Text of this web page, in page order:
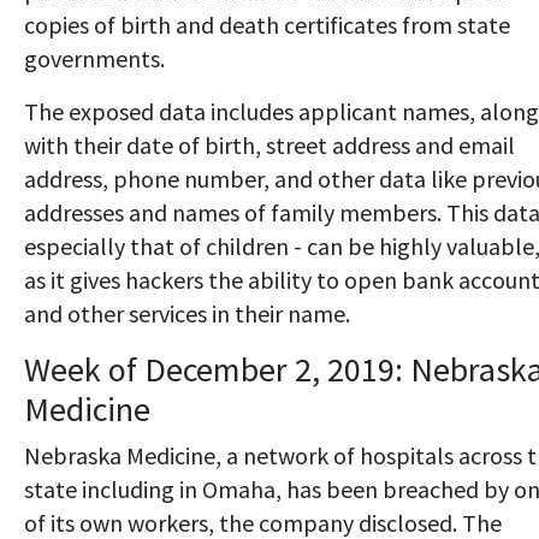
copies of birth and death certificates from state
governments.
The exposed data includes applicant names, along
with their date of birth, street address and email
address, phone number, and other data like
addresses and names of family members. This
especially that of children - can be highly valuable,
as it gives hackers the ability to open bank
and other services in their name.
Week of December 2, 2019:
Medicine
Nebraska Medicine, a network of hospitals across
state including in Omaha, has been breached by
of its own workers, the company disclosed. The